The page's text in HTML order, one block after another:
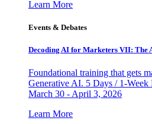
Learn More
Events & Debates
Decoding AI for Marketers VII: The
Foundational training that gets
Generative AI. 5 Days / 1-Week
March 30 - April 3, 2026
Learn More